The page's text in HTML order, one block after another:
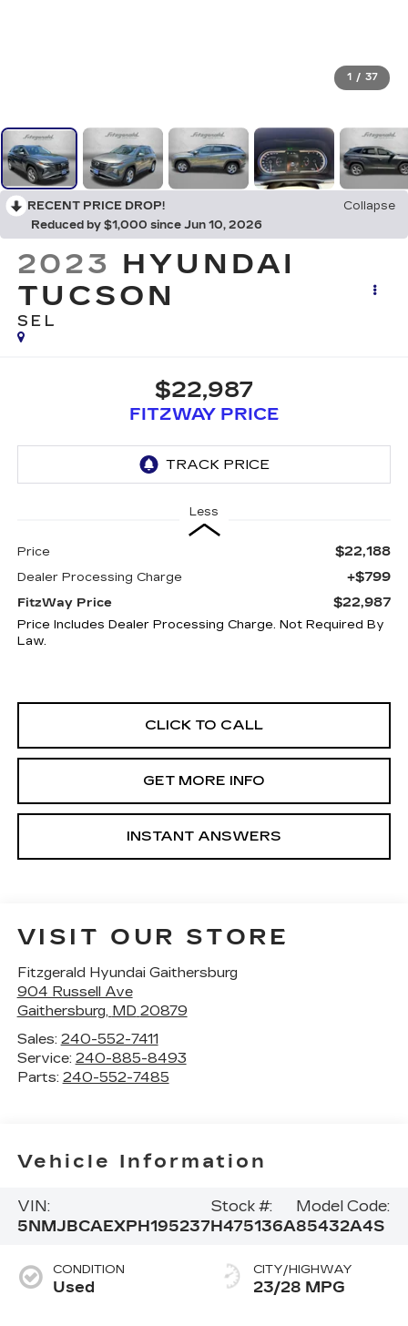
1 / 37
RECENT PRICE DROP!
Collapse
Reduced by $1,000 since Jun 10, 2026
2023 HYUNDAI
TUCSON
SEL
$22,987
FITZWAY PRICE
Less
Price $22,188
Dealer Processing Charge +$799
FitzWay Price $22,987
Price Includes Dealer Processing Charge. Not Required By
Law.
CLICK TO CALL
GET MORE INFO
INSTANT ANSWERS
VISIT OUR STORE
Fitzgerald Hyundai Gaithersburg
904 Russell Ave
Gaithersburg, MD 20879
Sales: 240-552-7411
Service: 240-885-8493
Parts: 240-552-7485
Vehicle Information
VIN:
5NMJBCAEXPH195237
Stock #:
H475136A
Model Code:
85432A4S
CONDITION
Used
CITY/HIGHWAY
23/28 MPG